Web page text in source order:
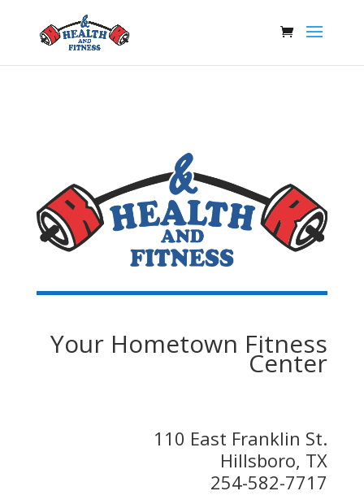
Your Hometown Fitness
Center
110 East Franklin St.
Hillsboro, TX
254-582-7717